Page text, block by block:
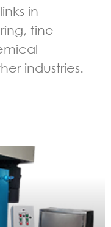
in
fine
industries.